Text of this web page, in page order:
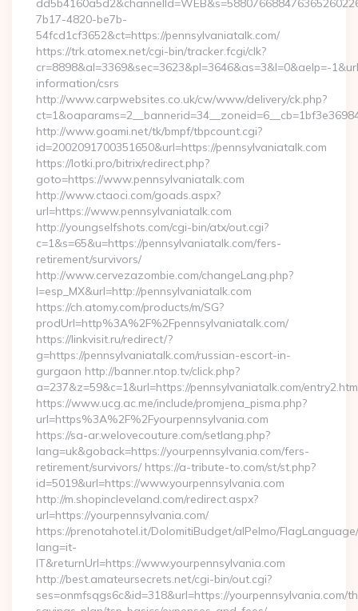
7b17-4820-be7b-
54fcd1cf3652&ct=https://pennsylvaniatalk.com/
https://trk.atomex.net/cgi-bin/tracker.fcgi/clk?
cr=8898&al=3369&sec=3623&pl=3646&as=3&l=0&aelp=-
information/csrs
http://www.carpwebsites.co.uk/cw/www/delivery/ck.php?
http://www.goami.net/tk/bmpf/tbpcount.cgi?
id=2002091700351650&url=https://pennsylvaniatalk.com
https://lotki.pro/bitrix/redirect.php?
goto=https://www.pennsylvaniatalk.com
http://www.ctaoci.com/goads.aspx?
url=https://www.pennsylvaniatalk.com
http://youngselfshots.com/cgi-bin/atx/out.cgi?
c=1&s=65&u=https://pennsylvaniatalk.com/fers-
retirement/survivors/
http://www.cervezazombie.com/changeLang.php?
l=esp_MX&url=http://pennsylvaniatalk.com
https://ch.atomy.com/products/m/SG?
prodUrl=http%3A%2F%2Fpennsylvaniatalk.com/
https://linkvisit.ru/redirect/?
g=https://pennsylvaniatalk.com/russian-escort-in-
gurgaon http://banner.ntop.tv/click.php?
a=237&z=59&c=1&url=https://pennsylvaniatalk.com/
https://www.ucg.ac.me/include/promjena_pisma.php?
url=https%3A%2F%2Fyourpennsylvania.com
https://sa-ar.welovecouture.com/setlang.php?
lang=uk&goback=https://yourpennsylvania.com/fers-
retirement/survivors/ https://a-tribute-to.com/st/st.php?
id=5019&url=https://www.yourpennsylvania.com
http://m.shopincleveland.com/redirect.aspx?
url=https://yourpennsylvania.com/
https://prenotahotel.it/DolomitiBudget/alPelmo/
lang=it-
IT&returnUrl=https://www.yourpennsylvania.com
http://best.amateursecrets.net/cgi-bin/out.cgi?
ses=onmfsqgs6c&id=318&url=https://yourpennsylvania.com/